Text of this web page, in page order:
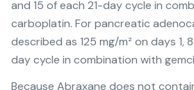
and 15 of each 21-day cycle in
carboplatin. For pancreatic
described as 125 mg/m² on days 1,
day cycle in combination with
Because Abraxane does not